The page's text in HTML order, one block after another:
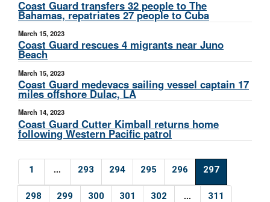
Coast Guard transfers 32 people to The
Bahamas, repatriates 27 people to Cuba
March 15, 2023
Coast Guard rescues 4 migrants near Juno
Beach
March 15, 2023
Coast Guard medevacs sailing vessel captain 17
miles offshore Dulac, LA
March 14, 2023
Coast Guard Cutter Kimball returns home
following Western Pacific patrol
1 ... 293 294 295 296 297
298 299 300 301 302 ... 311